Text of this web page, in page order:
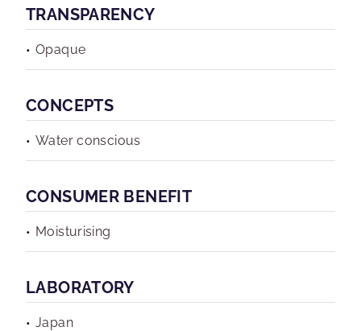
TRANSPARENCY
Opaque
CONCEPTS
Water conscious
CONSUMER BENEFIT
Moisturising
LABORATORY
Japan